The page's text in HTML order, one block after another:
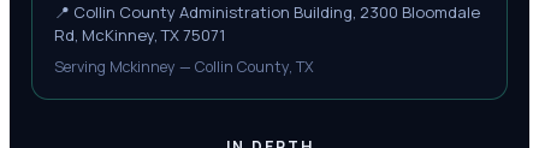
📍 Collin County Administration Building, 2300 Bloomdale
Rd, McKinney, TX 75071
Serving Mckinney — Collin County, TX